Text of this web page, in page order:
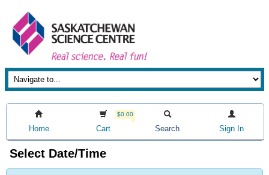
Home
$0.00
Cart Search Sign In
Select Date/Time